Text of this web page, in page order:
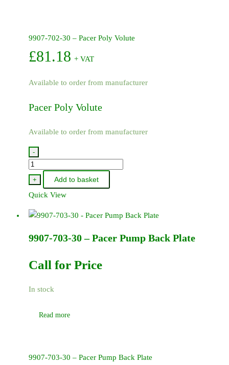
9907-702-30 – Pacer Poly Volute
£81.18 + VAT
Available to order from manufacturer
Pacer Poly Volute
Available to order from manufacturer
-
9907-
702-
30
-
Pacer
Volute
+
Add to basket
Quick View
9907-703-30 – Pacer Pump Back Plate
Call for Price
In stock
Read more
9907-703-30 – Pacer Pump Back Plate